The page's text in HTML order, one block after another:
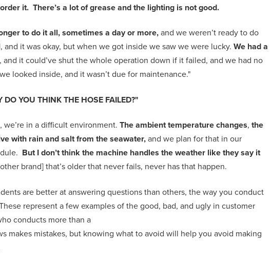
it. There’s a lot of grease and the lighting is not good.
to do it all, sometimes a day or more, and we weren’t ready to do
and it was okay, but when we got inside we saw we were lucky.We had a
, and it could’ve shut the whole operation down if it failed, and we had no
looked inside, and it wasn’t due for maintenance."
DO YOU THINK THE HOSE FAILED?"
we’re in a difficult environment.The ambient temperature changes, the
with rain and salt from the seawater, and we plan for that in our
But I don’t think the machine handles the weather like they say it
brand] that’s older that never fails, never has that happen.
are better at answering questions than others, the way you conduct
hese represent a few examples of the good, bad, and ugly in customer
conducts more than a
makes mistakes, but knowing what to avoid will help you avoid making